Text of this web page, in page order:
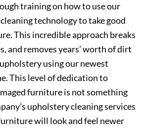
training on how to use our
technology to take good
This incredible approach breaks
and removes years’ worth of dirt
using our newest
This level of dedication to
furniture is not something
upholstery cleaning services
will look and feel newer